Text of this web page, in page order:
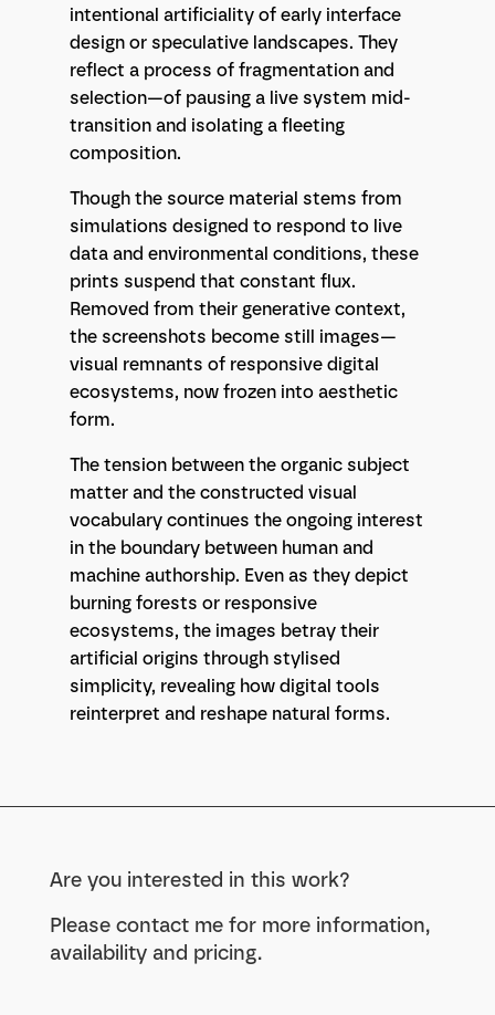
intentional artificiality of early interface
design or speculative landscapes. They
reflect a process of fragmentation and
selection—of pausing a live system mid-
transition and isolating a fleeting
composition.
Though the source material stems from
simulations designed to respond to live
data and environmental conditions, these
prints suspend that constant flux.
Removed from their generative context,
the screenshots become still images—
visual remnants of responsive digital
ecosystems, now frozen into aesthetic
form.
The tension between the organic subject
matter and the constructed visual
vocabulary continues the ongoing interest
in the boundary between human and
machine authorship. Even as they depict
burning forests or responsive
ecosystems, the images betray their
artificial origins through stylised
simplicity, revealing how digital tools
reinterpret and reshape natural forms.
Are you interested in this work?
Please contact me for more information,
availability and pricing.